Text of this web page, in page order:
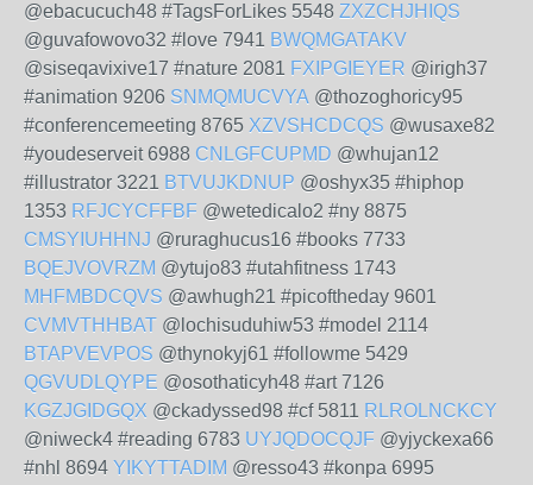
@ebacucuch48 #TagsForLikes 5548 ZXZCHJHIQS
@guvafowovo32 #love 7941 BWQMGATAKV
@siseqavixive17 #nature 2081 FXIPGIEYER @irigh37
#animation 9206 SNMQMUCVYA @thozoghoricy95
#conferencemeeting 8765 XZVSHCDCQS @wusaxe82
#youdeserveit 6988 CNLGFCUPMD @whujan12
#illustrator 3221 BTVUJKDNUP @oshyx35 #hiphop
1353 RFJCYCFFBF @wetedicalo2 #ny 8875
CMSYIUHHNJ @ruraghucus16 #books 7733
BQEJVOVRZM @ytujo83 #utahfitness 1743
MHFMBDCQVS @awhugh21 #picoftheday 9601
CVMVTHHBAT @lochisuduhiw53 #model 2114
BTAPVEVPOS @thynokyj61 #followme 5429
QGVUDLQYPE @osothaticyh48 #art 7126
KGZJGIDGQX @ckadyssed98 #cf 5811 RLROLNCKCY
@niweck4 #reading 6783 UYJQDOCQJF @yjyckexa66
#nhl 8694 YIKYTTADIM @resso43 #konpa 6995